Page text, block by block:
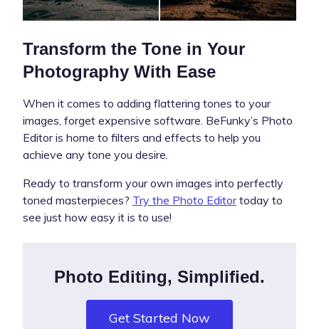
Transform the Tone in Your
Photography With Ease
When it comes to adding flattering tones to your
images, forget expensive software. BeFunky’s Photo
Editor is home to filters and effects to help you
achieve any tone you desire.
Ready to transform your own images into perfectly
toned masterpieces? Try the Photo Editortoday to
see just how easy it is to use!
Photo Editing, Simplified.
Get Started Now